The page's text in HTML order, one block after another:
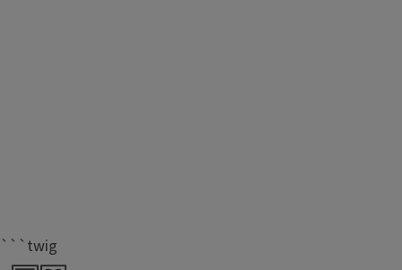
```twig